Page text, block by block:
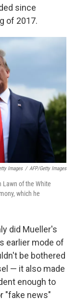
since
of 2017.
Images / AFP/Getty Images
Lawn of the White
which he
did Mueller's
earlier mode of
be bothered
— it also made
enough to
"fake news"